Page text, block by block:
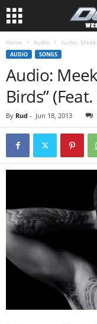
Home Audio Audio: Meek
AUDIO SONGS
Audio:
Birds”
By Rud - Jun 18, 2013